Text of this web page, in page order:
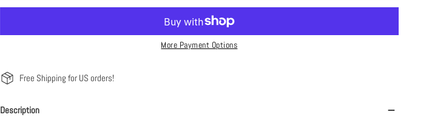
More Payment Options
Free Shipping for US orders!
Description